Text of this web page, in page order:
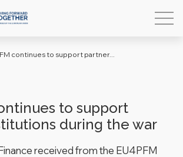
continues to support partner...
to support
during the war
received from the EU4PFM